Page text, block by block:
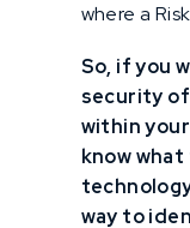
where a
So, if you
security
within
know
way to